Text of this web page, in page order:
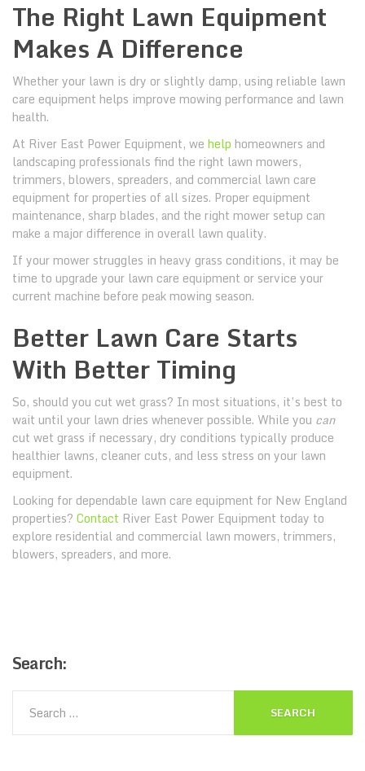
The Right Lawn Equipment
Makes A Difference
Whether your lawn is dry or slightly damp, using reliable lawn
care equipment helps improve mowing performance and lawn
health.
At River East Power Equipment, we help homeowners and
landscaping professionals find the right lawn mowers,
trimmers, blowers, spreaders, and commercial lawn care
equipment for properties of all sizes. Proper equipment
maintenance, sharp blades, and the right mower setup can
make a major difference in overall lawn quality.
If your mower struggles in heavy grass conditions, it may be
time to upgrade your lawn care equipment or service your
current machine before peak mowing season.
Better Lawn Care Starts
With Better Timing
So, should you cut wet grass? In most situations, it’s best to
wait until your lawn dries whenever possible. While you can
cut wet grass if necessary, dry conditions typically produce
healthier lawns, cleaner cuts, and less stress on your lawn
equipment.
Looking for dependable lawn care equipment for New England
properties? Contact River East Power Equipment today to
explore residential and commercial lawn mowers, trimmers,
blowers, spreaders, and more.
Search: